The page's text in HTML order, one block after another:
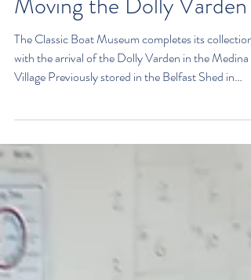
Moving the Dolly Varden
with the arrival of the Dolly Varden in the Medina
Newport, the long-term plan is to tell her amazing
story to visitors Built in 1872 at J. Samuel White's
yard in Cowes, the Dolly Varden is a 146-year-old
historic British racing yacht. Originally constructed
as an Itchen ferry for Solent fishing, she was later
converted into a racing yacht by Richard Grant of
the Royal Yacht Squa